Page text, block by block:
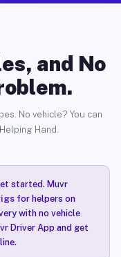
and No
No vehicle? You can
Hand.
started. Muvr
for helpers on
with no vehicle
Driver App and get